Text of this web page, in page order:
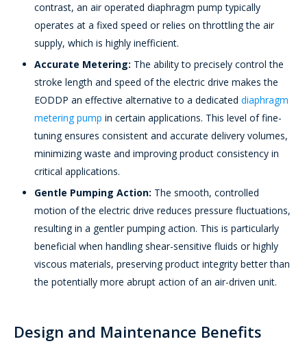
contrast, an air operated diaphragm pump typically
operates at a fixed speed or relies on throttling the air
supply, which is highly inefficient.
Accurate Metering: The ability to precisely control the
stroke length and speed of the electric drive makes the
EODDP an effective alternative to a dedicated diaphragm
metering pump in certain applications. This level of fine-
tuning ensures consistent and accurate delivery volumes,
minimizing waste and improving product consistency in
critical applications.
Gentle Pumping Action: The smooth, controlled
motion of the electric drive reduces pressure fluctuations,
resulting in a gentler pumping action. This is particularly
beneficial when handling shear-sensitive fluids or highly
viscous materials, preserving product integrity better than
the potentially more abrupt action of an air-driven unit.
Design and Maintenance Benefits